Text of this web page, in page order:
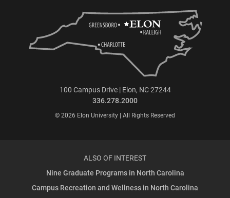
100 Campus Drive | Elon, NC 27244
336.278.2000
© 2026 Elon University | All Rights Reserved
ALSO OF INTEREST
Nine Graduate Programs in North Carolina
Campus Recreation and Wellness in North Carolina